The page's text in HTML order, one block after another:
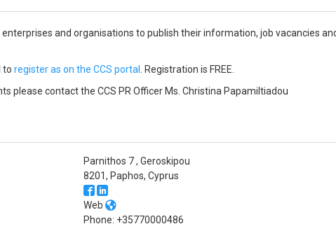
and organisations to publish their information, job vacancies
to register as on the CCS portal
. Registration is FREE.
please contact the CCS PR Officer Ms. Christina Papamiltiadou
Parnithos 7 , Geroskipou
8201, Paphos, Cyprus
Web
Phone: +35770000486